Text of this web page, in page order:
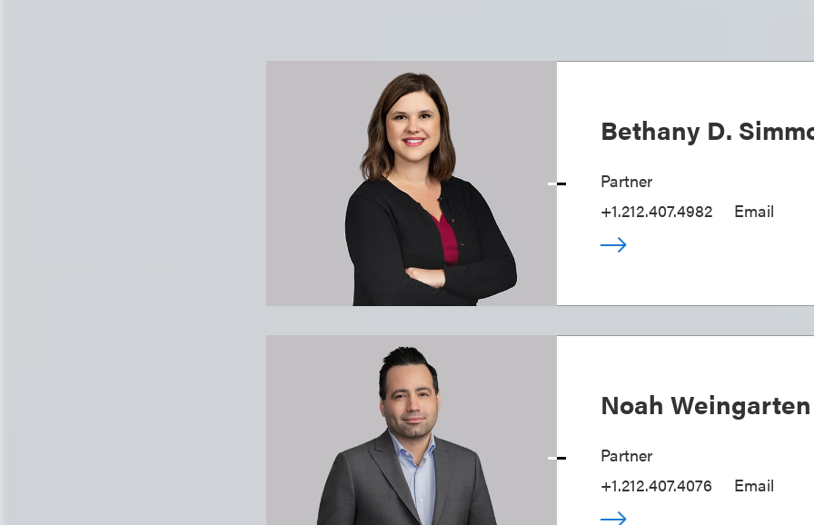
Bethany D.
Partner
+1.212.407.4982
Email
Noah Weingarten
Partner
+1.212.407.4076
Email